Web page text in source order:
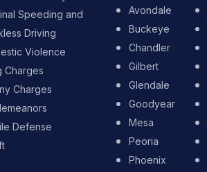
Speeding and
Driving
Violence
Charges
Charges
Defense
Avondale
Buckeye
Chandler
Gilbert
Glendale
Goodyear
Mesa
Peoria
Phoenix